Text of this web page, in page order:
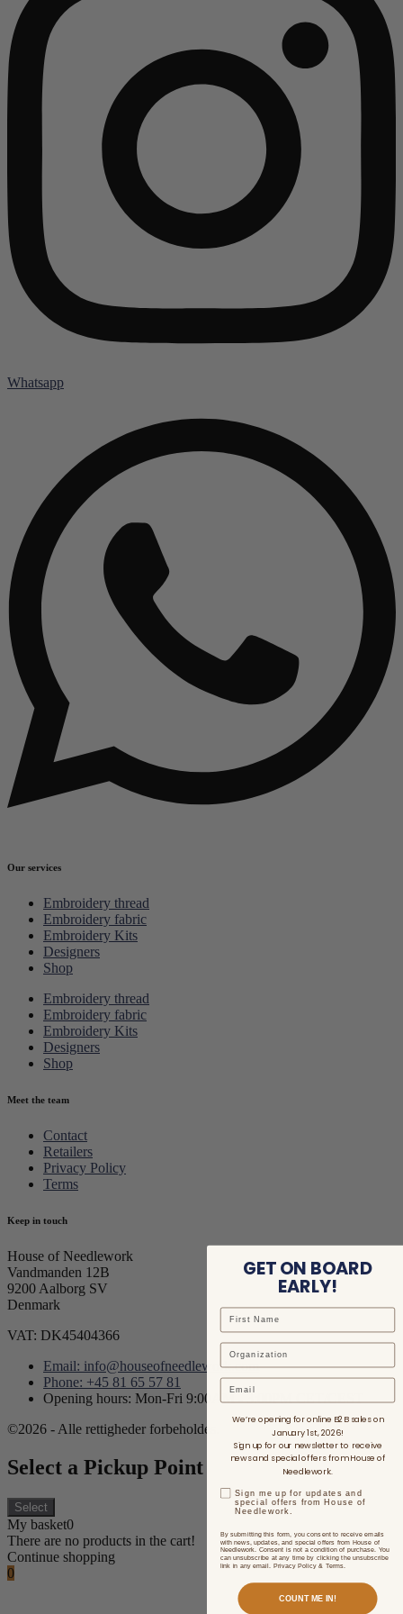
Whatsapp
Our services
Embroidery thread
Embroidery fabric
Embroidery Kits
Designers
Shop
Embroidery thread
Embroidery fabric
Embroidery Kits
Designers
Shop
Meet the team
Contact
Retailers
Privacy Policy
Terms
Keep in touch
House of Needlework
Vandmanden 12B
9200 Aalborg SV
Denmark
VAT: DK45404366
Email: info@houseofneedlework.com
Phone: +45 81 65 57 81
Opening hours: Mon-Fri 9:00AM - 3:00PM CET/CEST
©2026 - Alle rettigheder forbeholdes.
Select a Pickup Point
Select
My basket0
There are no products in the cart!
Continue shopping
0
GET ON BOARD
EARLY!
Email
We’re opening for online B2B sales on
January 1st, 2026!
Sign up for our newsletter to receive
news and special offers from House of
Needlework.
Sign me up for updates and
special offers from House of
Needlework.
By submitting this form, you consent to receive emails
with news, updates, and special offers from House of
Needlework. Consent is not a condition of purchase. You
can unsubscribe at any time by clicking the unsubscribe
link in any email. Privacy Policy & Terms.
COUNT ME IN!